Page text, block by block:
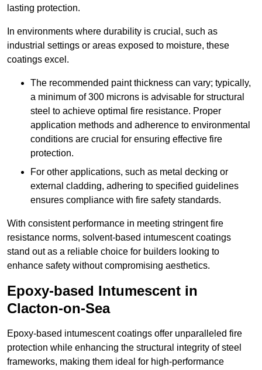
lasting protection.
In environments where durability is crucial, such as
industrial settings or areas exposed to moisture, these
coatings excel.
The recommended paint thickness can vary; typically,
a minimum of 300 microns is advisable for structural
steel to achieve optimal fire resistance. Proper
application methods and adherence to environmental
conditions are crucial for ensuring effective fire
protection.
For other applications, such as metal decking or
external cladding, adhering to specified guidelines
ensures compliance with fire safety standards.
With consistent performance in meeting stringent fire
resistance norms, solvent-based intumescent coatings
stand out as a reliable choice for builders looking to
enhance safety without compromising aesthetics.
Epoxy-based Intumescent in
Clacton-on-Sea
Epoxy-based intumescent coatings offer unparalleled fire
protection while enhancing the structural integrity of steel
frameworks, making them ideal for high-performance